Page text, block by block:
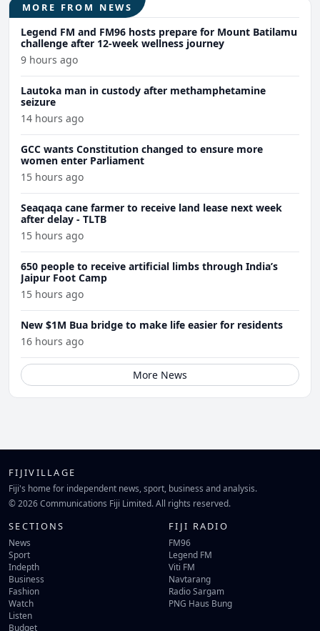
MORE FROM NEWS
Legend FM and FM96 hosts prepare for Mount Batilamu
challenge after 12-week wellness journey
9 hours ago
Lautoka man in custody after methamphetamine
seizure
14 hours ago
GCC wants Constitution changed to ensure more
women enter Parliament
15 hours ago
Seaqaqa cane farmer to receive land lease next week
after delay - TLTB
15 hours ago
650 people to receive artificial limbs through India’s
Jaipur Foot Camp
15 hours ago
New $1M Bua bridge to make life easier for residents
16 hours ago
More News
FIJIVILLAGE
Fiji's home for independent news, sport, business and analysis.
© 2026 Communications Fiji Limited. All rights reserved.
SECTIONS
News
Sport
Indepth
Business
Fashion
Watch
Listen
Budget
FIJI RADIO
FM96
Legend FM
Viti FM
Navtarang
Radio Sargam
PNG Haus Bung